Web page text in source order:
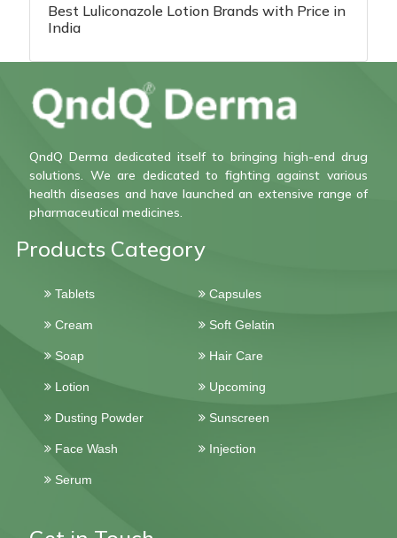
Best Luliconazole Lotion Brands with Price in
India
QndQ Derma dedicated itself to bringing high-end drug
solutions. We are dedicated to fighting against various
health diseases and have launched an extensive range of
pharmaceutical medicines.
Products Category
Tablets Capsules
Cream Soft Gelatin
Soap Hair Care
Lotion Upcoming
Dusting Powder Sunscreen
Face Wash Injection
Serum